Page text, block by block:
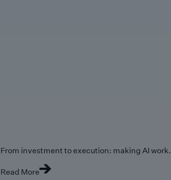
From investment to execution: making AI work.
Read More